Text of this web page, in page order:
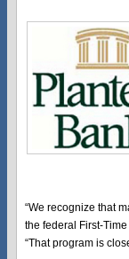
“We recognize that
the federal First-
“That program is